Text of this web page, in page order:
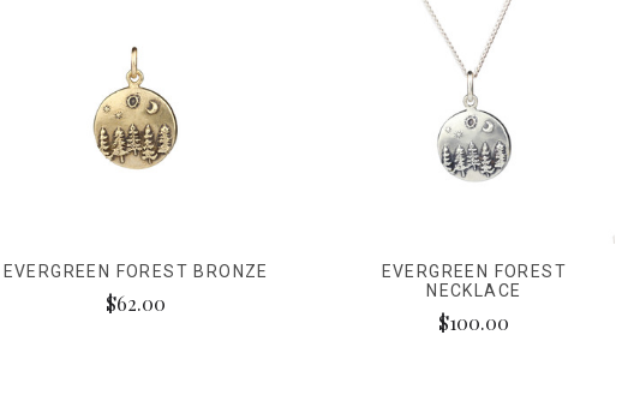
EVERGREEN FOREST BRONZE
$62.00
EVERGREEN FOREST
NECKLACE
$100.00